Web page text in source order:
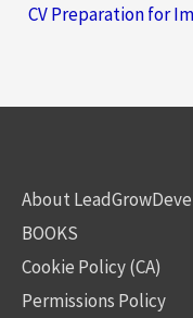
CV Preparation for
About
BOOKS
Cookie Policy (CA)
Permissions Policy